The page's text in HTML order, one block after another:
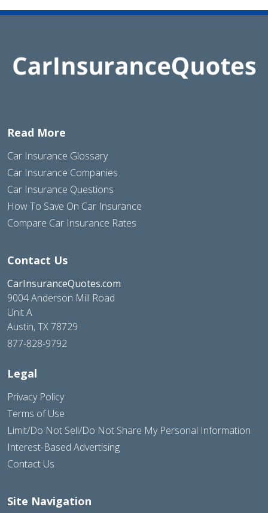
Read More
Car Insurance Glossary
Car Insurance Companies
Car Insurance Questions
How To Save On Car Insurance
Compare Car Insurance Rates
Contact Us
CarInsuranceQuotes.com
9004 Anderson Mill Road
Unit A
Austin, TX 78729
877-828-9792
Legal
Privacy Policy
Terms of Use
Limit/Do Not Sell/Do Not Share My Personal Information
Interest-Based Advertising
Contact Us
Site Navigation